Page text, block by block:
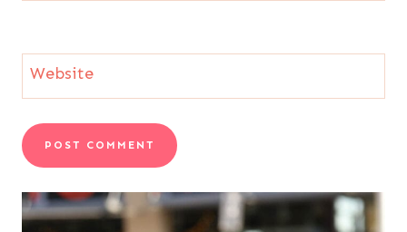
Website